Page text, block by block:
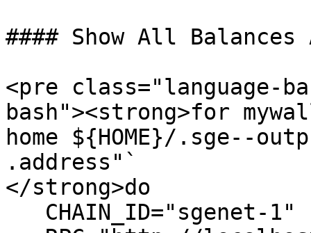
#### Show All Balances
<pre class="language-
bash"><strong>for
home ${HOME}/
.address"`
</strong>do